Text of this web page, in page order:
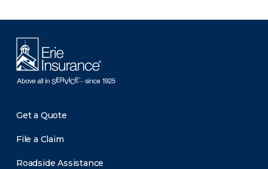
Get a Quote
File a Claim
Roadside Assistance